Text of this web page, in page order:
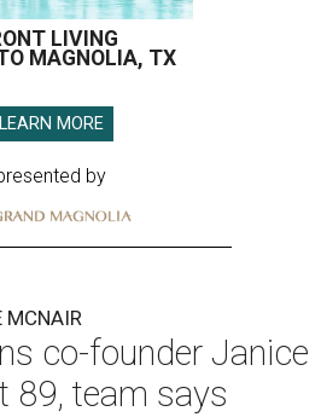
LIVING
MAGNOLIA, TX
LEARN MORE
by
MCNAIR
co-founder Janice
89, team says